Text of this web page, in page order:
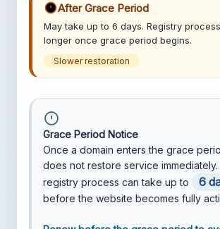
After Grace Period
May take up to 6 days. Registry
longer once grace period begins.
Slower restoration
Grace Period Notice
Once a domain enters the grace
does not restore service
registry process can take up to
6
before the website becomes fully